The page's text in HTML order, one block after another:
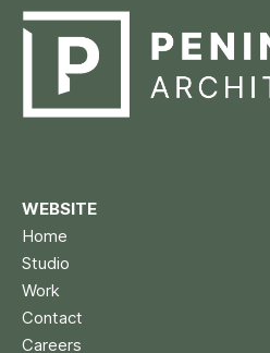
WEBSITE
Home
Studio
Work
Contact
Careers